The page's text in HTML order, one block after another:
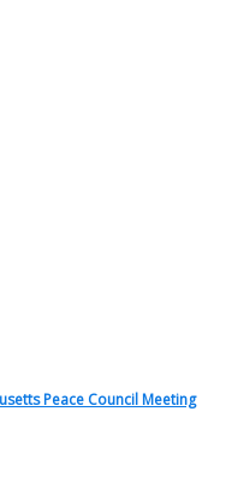
Peace Council Meeting